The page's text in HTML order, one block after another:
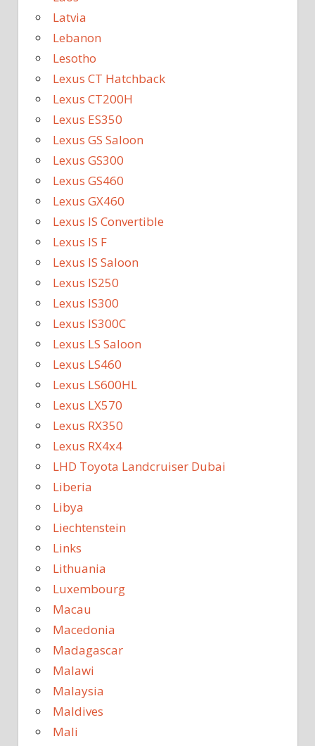
Latvia
Lebanon
Lesotho
Lexus CT Hatchback
Lexus CT200H
Lexus ES350
Lexus GS Saloon
Lexus GS300
Lexus GS460
Lexus GX460
Lexus IS Convertible
Lexus IS F
Lexus IS Saloon
Lexus IS250
Lexus IS300
Lexus IS300C
Lexus LS Saloon
Lexus LS460
Lexus LS600HL
Lexus LX570
Lexus RX350
Lexus RX4x4
LHD Toyota Landcruiser Dubai
Liberia
Libya
Liechtenstein
Links
Lithuania
Luxembourg
Macau
Macedonia
Madagascar
Malawi
Malaysia
Maldives
Mali